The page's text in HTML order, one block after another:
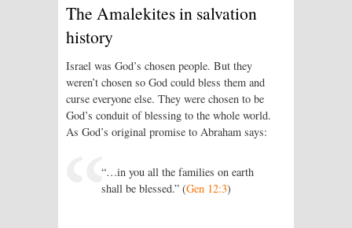
The Amalekites in salvation
history
Israel was God’s chosen people. But they
weren’t chosen so God could bless them and
curse everyone else. They were chosen to be
God’s conduit of blessing to the whole world.
As God’s original promise to Abraham says:
“…in you all the families on earth
shall be blessed.” (Gen 12:3)